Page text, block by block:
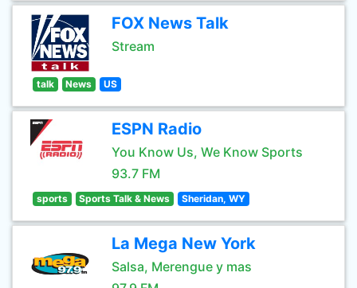
FOX News Talk
Stream
talk News US
ESPN Radio
You Know Us, We Know Sports
93.7 FM
sports Sports Talk & News Sheridan, WY
La Mega New York
Salsa, Merengue y mas